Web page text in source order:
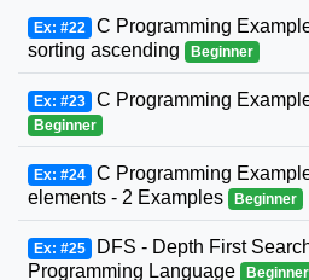
Ex: #22 C Programming
sorting ascending
Beginner
Ex: #23 C Programming
Beginner
Ex: #24 C Programming
elements - 2 Examples
Beginner
Ex: #25 DFS - Depth First
Programming Language
Beginner